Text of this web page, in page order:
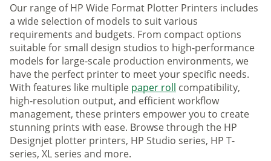
Our range of HP Wide Format Plotter Printers includes
a wide selection of models to suit various
requirements and budgets. From compact options
suitable for small design studios to high-performance
models for large-scale production environments, we
have the perfect printer to meet your specific needs.
With features like multiple paper roll compatibility,
high-resolution output, and efficient workflow
management, these printers empower you to create
stunning prints with ease. Browse through the HP
Designjet plotter printers, HP Studio series, HP T-
series, XL series and more.